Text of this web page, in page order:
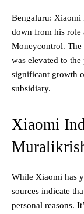
Bengaluru: Xiaomi
down from his role
Moneycontrol.
was elevated to
significant growth
subsidiary.
Xiaomi
While Xiaomi has
sources indicate
personal reasons.